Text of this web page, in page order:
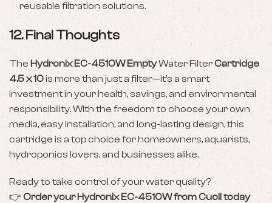
reusable filtration solutions.
12. Final Thoughts
The Hydronix EC-4510W EmptyWater FilterCartridge
4.5 x 10is more than just a filter—it’s a smart
investment in your health, savings, and environmental
responsibility. With the freedom to choose your own
media, easy installation, and long-lasting design, this
cartridge is a top choice for homeowners, aquarists,
hydroponics lovers, and businesses alike.
Ready to take control of your water quality?
👉 Order your Hydronix EC-4510W from Cuoll today